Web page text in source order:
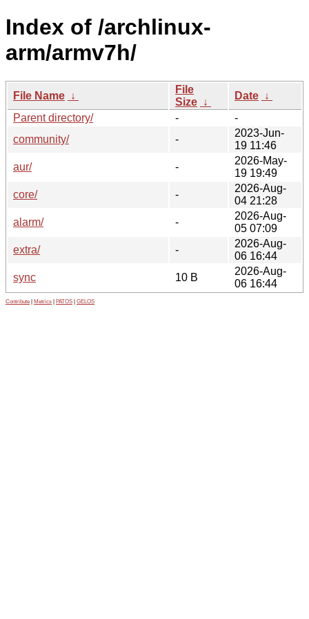
Index of /archlinux-
arm/armv7h/
File Name ↓
File
Size ↓
Date ↓
Parent directory/
-
-
community/
-
2023-Jun-
19 11:46
aur/
-
2026-May-
19 19:49
core/
-
2026-Aug-
04 21:28
alarm/
-
2026-Aug-
05 07:09
extra/
-
2026-Aug-
06 16:44
sync
10 B
2026-Aug-
06 16:44
Contribute Metrics PATOS GELOS